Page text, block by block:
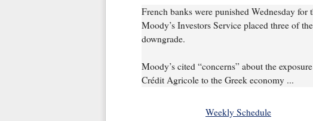
French banks were punished Wednesday for
Moody’s Investors Service placed three of
downgrade.
Moody’s cited “concerns” about the
Crédit Agricole to the Greek economy ...
Weekly Schedule